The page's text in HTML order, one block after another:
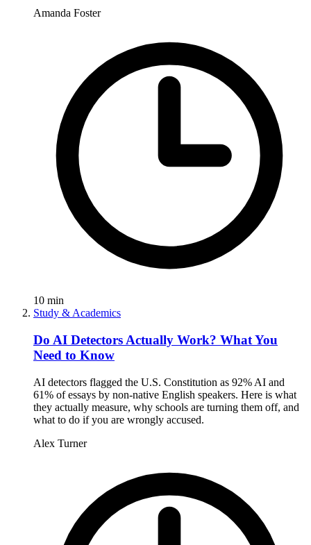
Amanda Foster
10 min
Study & Academics
Do AI Detectors Actually Work? What You
Need to Know
AI detectors flagged the U.S. Constitution as 92% AI and
61% of essays by non-native English speakers. Here is what
they actually measure, why schools are turning them off, and
what to do if you are wrongly accused.
Alex Turner